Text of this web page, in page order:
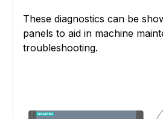
These diagnostics can be
panels to aid in machine
troubleshooting.